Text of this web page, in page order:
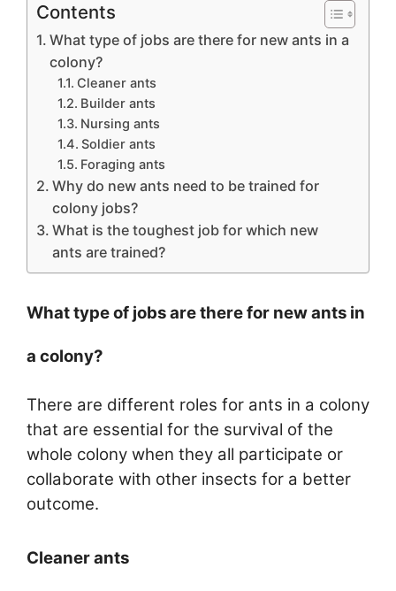
Contents
What type of jobs are there for new ants in a
colony?
Cleaner ants
Builder ants
Nursing ants
Soldier ants
Foraging ants
Why do new ants need to be trained for
colony jobs?
What is the toughest job for which new
ants are trained?
What type of jobs are there for new ants in
a colony?
There are different roles for ants in a colony
that are essential for the survival of the
whole colony when they all participate or
collaborate with other insects for a better
outcome.
Cleaner ants